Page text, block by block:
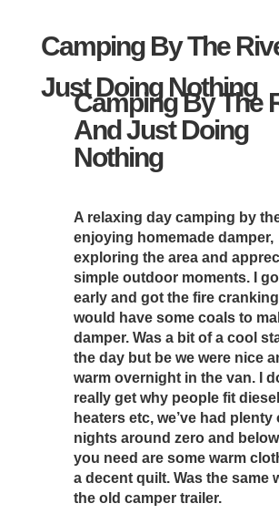
Camping By The
Just Doing Nothing
Camping By The
And Just Doing
Nothing
A relaxing day camping by
enjoying homemade damper,
exploring the area and
simple outdoor moments. I
early and got the fire
would have some coals to
damper. Was a bit of a cool
the day but be we were nice
warm overnight in the van. I
really get why people fit diesel
heaters etc, we’ve had plenty
nights around zero and below
you need are some warm
a decent quilt. Was the same
the old camper trailer.